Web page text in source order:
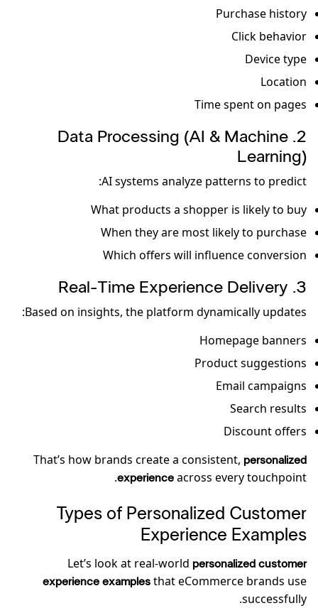
Purchase history
Click behavior
Device type
Location
Time spent on pages
2. Data Processing (AI & Machine
Learning)
AI systems analyze patterns to predict:
What products a shopper is likely to buy
When they are most likely to purchase
Which offers will influence conversion
3. Real-Time Experience Delivery
Based on insights, the platform dynamically updates:
Homepage banners
Product suggestions
Email campaigns
Search results
Discount offers
That’s how brands create a consistent, personalized
experience across every touchpoint.
Types of Personalized Customer
Experience Examples
Let’s look at real-world personalized customer
experience examples that eCommerce brands use
successfully.